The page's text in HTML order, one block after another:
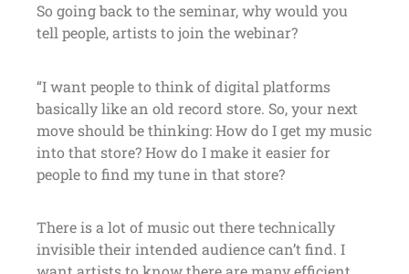
So going back to the seminar, why would you
tell people, artists to join the webinar?
“I want people to think of digital platforms
basically like an old record store. So, your next
move should be thinking: How do I get my music
into that store? How do I make it easier for
people to find my tune in that store?
There is a lot of music out there technically
invisible their intended audience can’t find. I